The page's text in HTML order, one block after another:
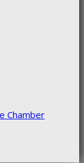
Chamber